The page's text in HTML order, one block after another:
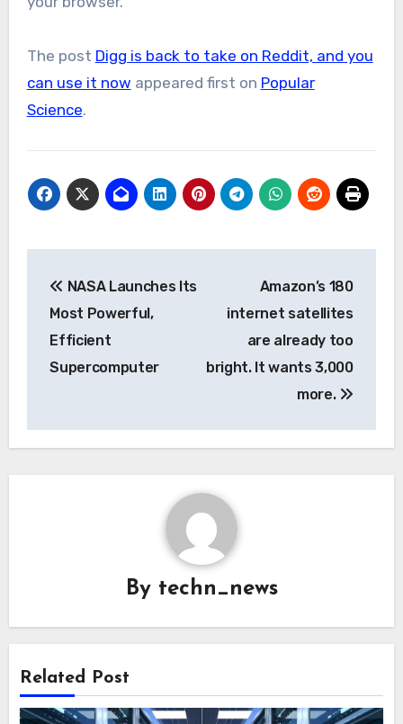
The post Digg is back to take on Reddit, and you
can use it now appeared first on Popular
Science.
navigation
NASA Launches Its
Most Powerful,
Efficient
Supercomputer
Amazon’s 180
internet satellites
are already too
bright. It wants 3,000
more.
By techn_news
Related Post